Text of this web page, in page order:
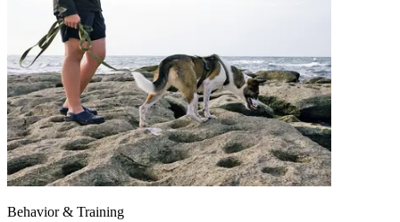
Behavior & Training